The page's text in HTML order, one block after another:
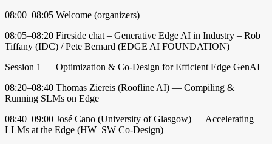
08:00–08:05 Welcome (organizers)
08:05–08:20 Fireside chat – Generative Edge AI in Industry – Rob
Tiffany (IDC) / Pete Bernard (EDGE AI FOUNDATION)
Session 1 — Optimization & Co-Design for Efficient Edge GenAI
08:20–08:40 Thomas Ziereis (Roofline AI) — Compiling &
Running SLMs on Edge
08:40–09:00 José Cano (University of Glasgow) — Accelerating
LLMs at the Edge (HW–SW Co-Design)